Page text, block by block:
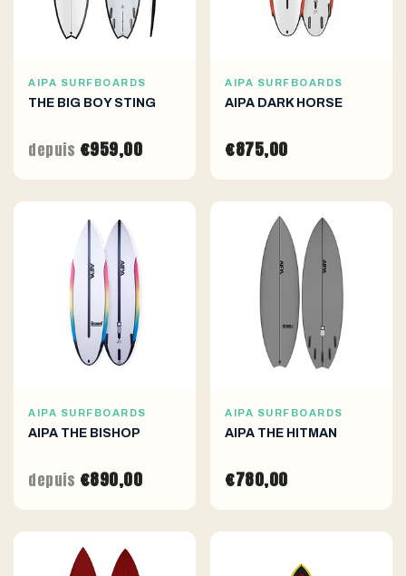
AIPA SURFBOARDS
THE BIG BOY STING
depuis €959,00
AIPA SURFBOARDS
AIPA DARK HORSE
€875,00
AIPA SURFBOARDS
AIPA THE BISHOP
depuis €890,00
AIPA SURFBOARDS
AIPA THE HITMAN
€780,00